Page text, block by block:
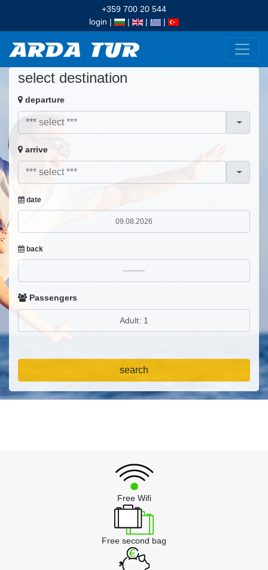
+359 700 20 544
login | | | |
select destination
departure
arrive
date
back
Passengers
search
Free Wifi
Free second bag